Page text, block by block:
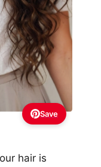
Save
hair is